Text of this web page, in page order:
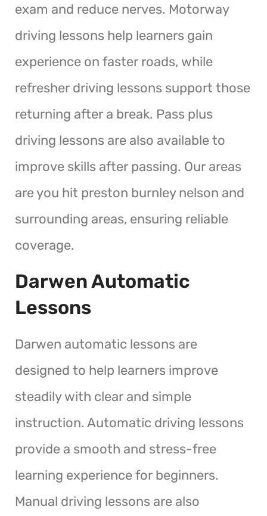
exam and reduce nerves. Motorway
driving lessons help learners gain
experience on faster roads, while
refresher driving lessons support those
returning after a break. Pass plus
driving lessons are also available to
improve skills after passing. Our areas
are you hit preston burnley nelson and
surrounding areas, ensuring reliable
coverage.
Darwen Automatic
Lessons
Darwen automatic lessons are
designed to help learners improve
steadily with clear and simple
instruction. Automatic driving lessons
provide a smooth and stress-free
learning experience for beginners.
Manual driving lessons are also